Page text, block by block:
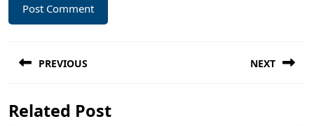
navigation
PREVIOUS
post:
NEXT
Related Post